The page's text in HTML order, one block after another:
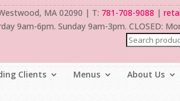
MA 02090 | T: 781-708-9088 |
9am-6pm. Sunday 9am-3pm. CLOSED:
Clients Menus About Us